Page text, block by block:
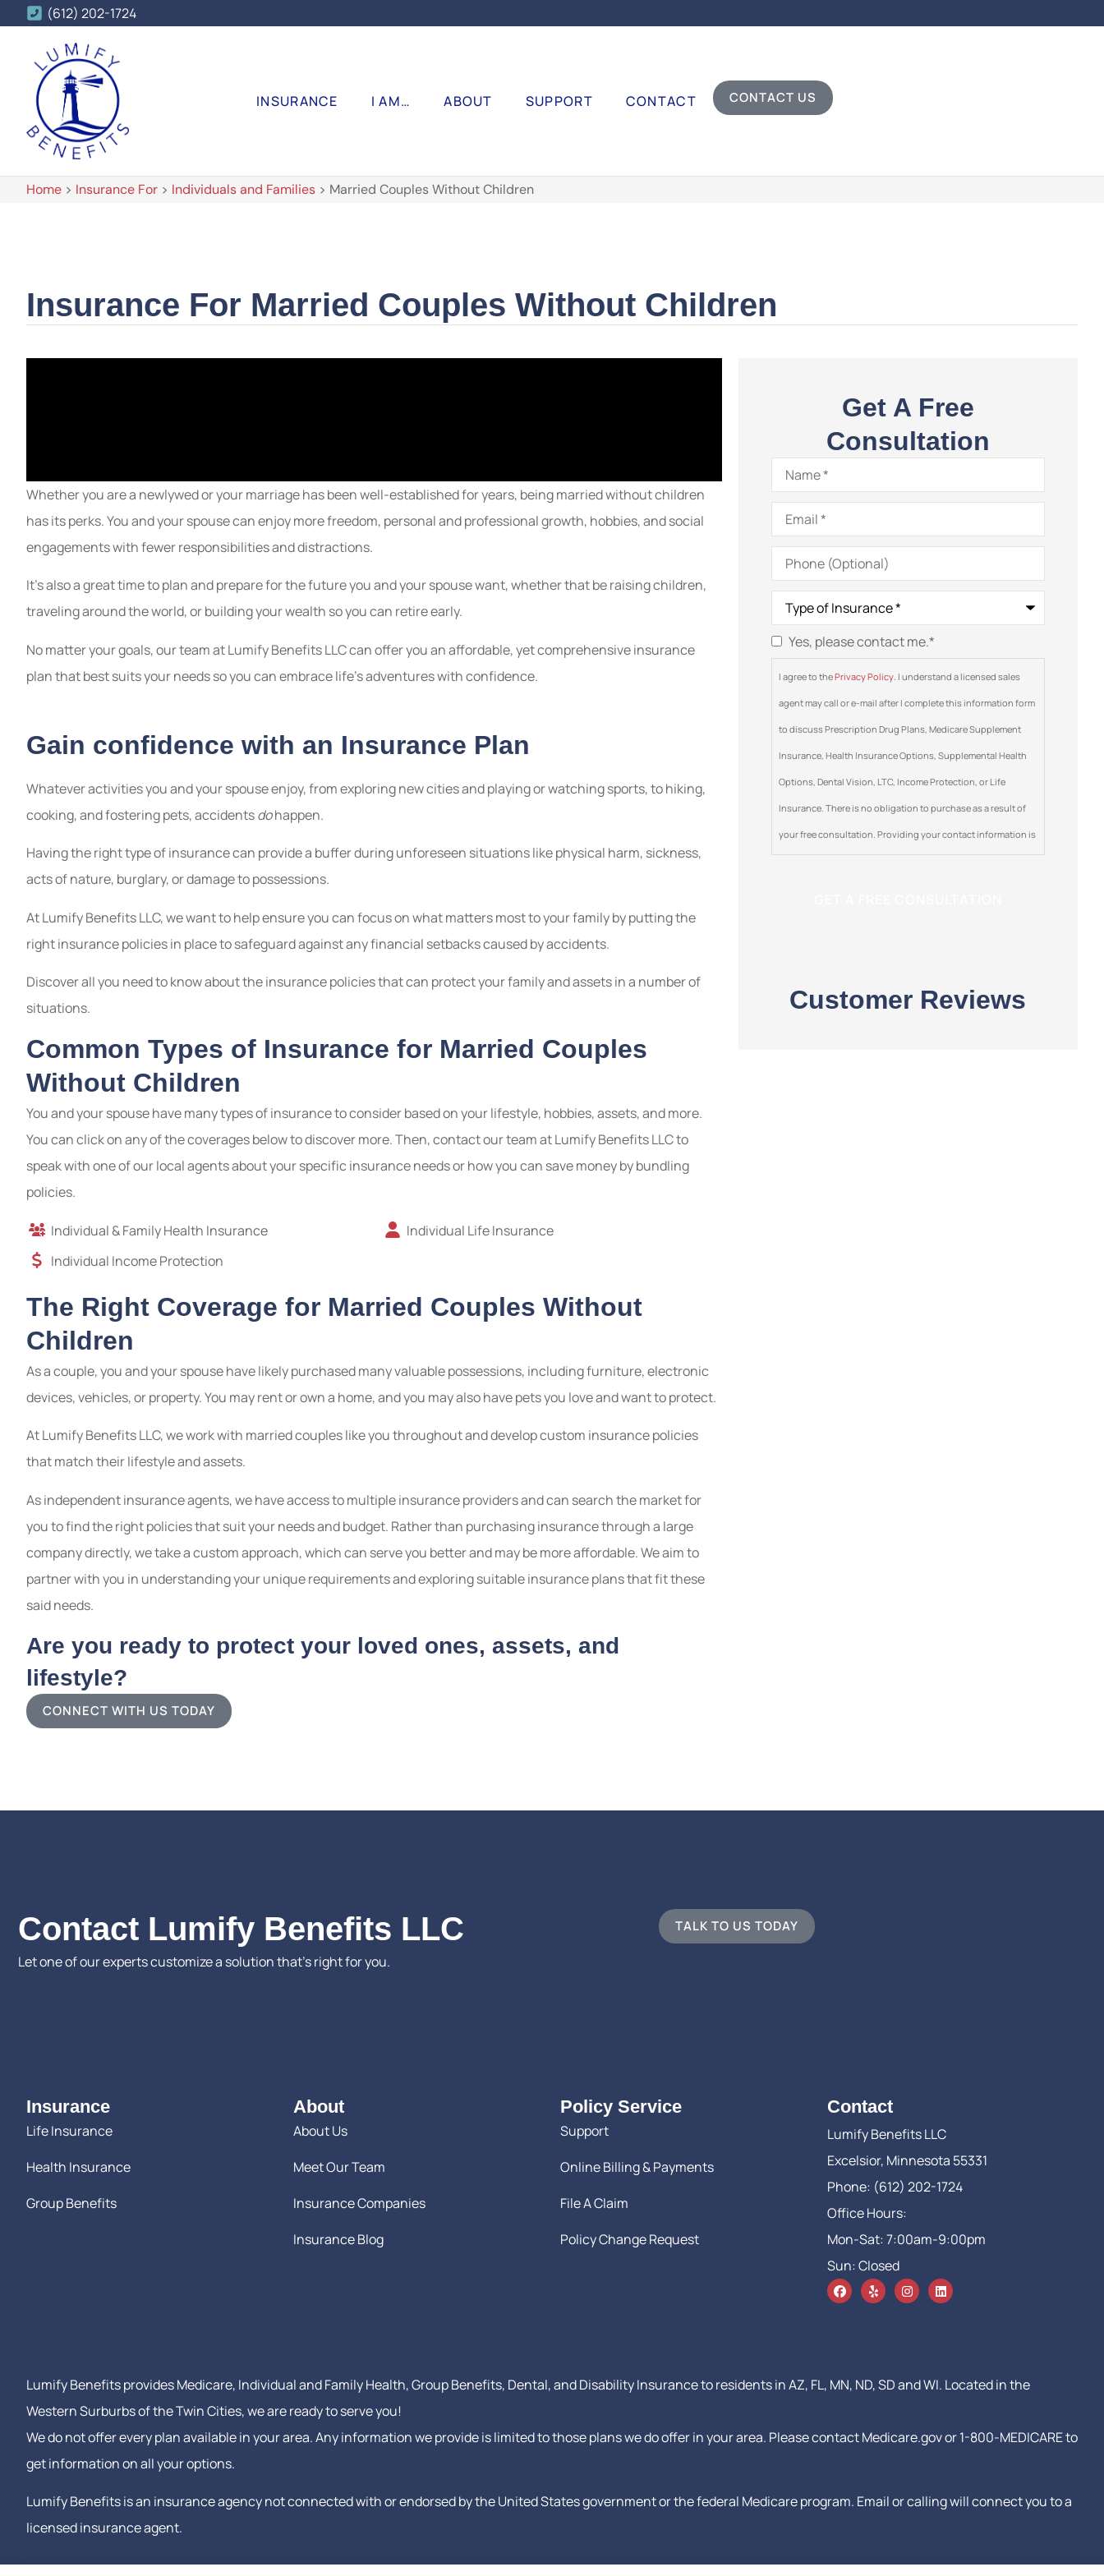
(612) 202-1724
INSURANCE I AM… ABOUT SUPPORT CONTACT CONTACT US
Home > Insurance For > Individuals and Families > Married Couples Without Children
Insurance For Married Couples Without Children
Whether you are a newlywed or your marriage has been well-established for years, being married without children
has its perks. You and your spouse can enjoy more freedom, personal and professional growth, hobbies, and social
engagements with fewer responsibilities and distractions.
It’s also a great time to plan and prepare for the future you and your spouse want, whether that be raising children,
traveling around the world, or building your wealth so you can retire early.
No matter your goals, our team at Lumify Benefits LLC can offer you an affordable, yet comprehensive insurance
plan that best suits your needs so you can embrace life’s adventures with confidence.
Gain confidence with an Insurance Plan
Whatever activities you and your spouse enjoy, from exploring new cities and playing or watching sports, to hiking,
cooking, and fostering pets, accidentsdohappen.
Having the right type of insurance can provide a buffer during unforeseen situations like physical harm, sickness,
acts of nature, burglary, or damage to possessions.
At Lumify Benefits LLC, we want to help ensure you can focus on what matters most to your family by putting the
right insurance policies in place to safeguard against any financial setbacks caused by accidents.
Discover all you need to know about the insurance policies that can protect your family and assets in a number of
situations.
Common Types of Insurance for Married Couples
Without Children
You and your spouse have many types of insurance to consider based on your lifestyle, hobbies, assets, and more.
You can click on any of the coverages below to discover more. Then, contact our team at Lumify Benefits LLC to
speak with one of our local agents about your specific insurance needs or how you can save money by bundling
policies.
Individual & Family Health Insurance
Individual Income Protection
Individual Life Insurance
The Right Coverage for Married Couples Without
Children
As a couple, you and your spouse have likely purchased many valuable possessions, including furniture, electronic
devices, vehicles, or property. You may rent or own a home, and you may also have pets you love and want to protect.
At Lumify Benefits LLC, we work with married couples like you throughout and develop custom insurance policies
that match their lifestyle and assets.
As independent insurance agents, we have access to multiple insurance providers and can search the market for
you to find the right policies that suit your needs and budget. Rather than purchasing insurance through a large
company directly, we take a custom approach, which can serve you better and may be more affordable. We aim to
partner with you in understanding your unique requirements and exploring suitable insurance plans that fit these
said needs.
Are you ready to protect your loved ones, assets, and
lifestyle?
CONNECT WITH US TODAY
Get A Free
Consultation
Name*
Email*
Phone
(Optional)
Type
Insurance*
Consent*
Yes, please contact me.*
I agree to thePrivacy Policy. I understand a licensed sales
agent may call or e-mail after I complete this information form
to discuss Prescription Drug Plans, Medicare Supplement
Insurance, Health Insurance Options, Supplemental Health
Options, Dental Vision, LTC, Income Protection, or Life
Insurance. There is no obligation to purchase as a result of
your free consultation. Providing your contact information is
Customer Reviews
Contact Lumify Benefits LLC
Let one of our experts customize a solution that’s right for you.
TALK TO US TODAY
Insurance
Life Insurance
Health Insurance
Group Benefits
About
About Us
Meet Our Team
Insurance Companies
Insurance Blog
Policy Service
Support
Online Billing & Payments
File A Claim
Policy Change Request
Contact
Lumify Benefits LLC
Excelsior, Minnesota 55331
Phone: (612) 202-1724
Office Hours:
Mon-Sat: 7:00am-9:00pm
Sun: Closed
Lumify Benefits provides Medicare, Individual and Family Health, Group Benefits, Dental, and Disability Insurance to residents in AZ, FL, MN, ND, SD and WI. Located in the
Western Surburbs of the Twin Cities, we are ready to serve you!
We do not offer every plan available in your area. Any information we provide is limited to those plans we do offer in your area. Please contact Medicare.gov or 1-800-MEDICARE to
get information on all your options.
Lumify Benefits is an insurance agency not connected with or endorsed by the United States government or the federal Medicare program. Email or calling will connect you to a
licensed insurance agent.